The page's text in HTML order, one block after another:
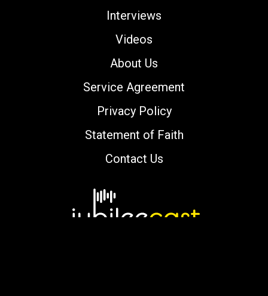
Interviews
Videos
About Us
Service Agreement
Privacy Policy
Statement of Faith
Contact Us